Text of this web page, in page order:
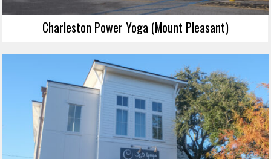
Charleston Power Yoga (Mount Pleasant)